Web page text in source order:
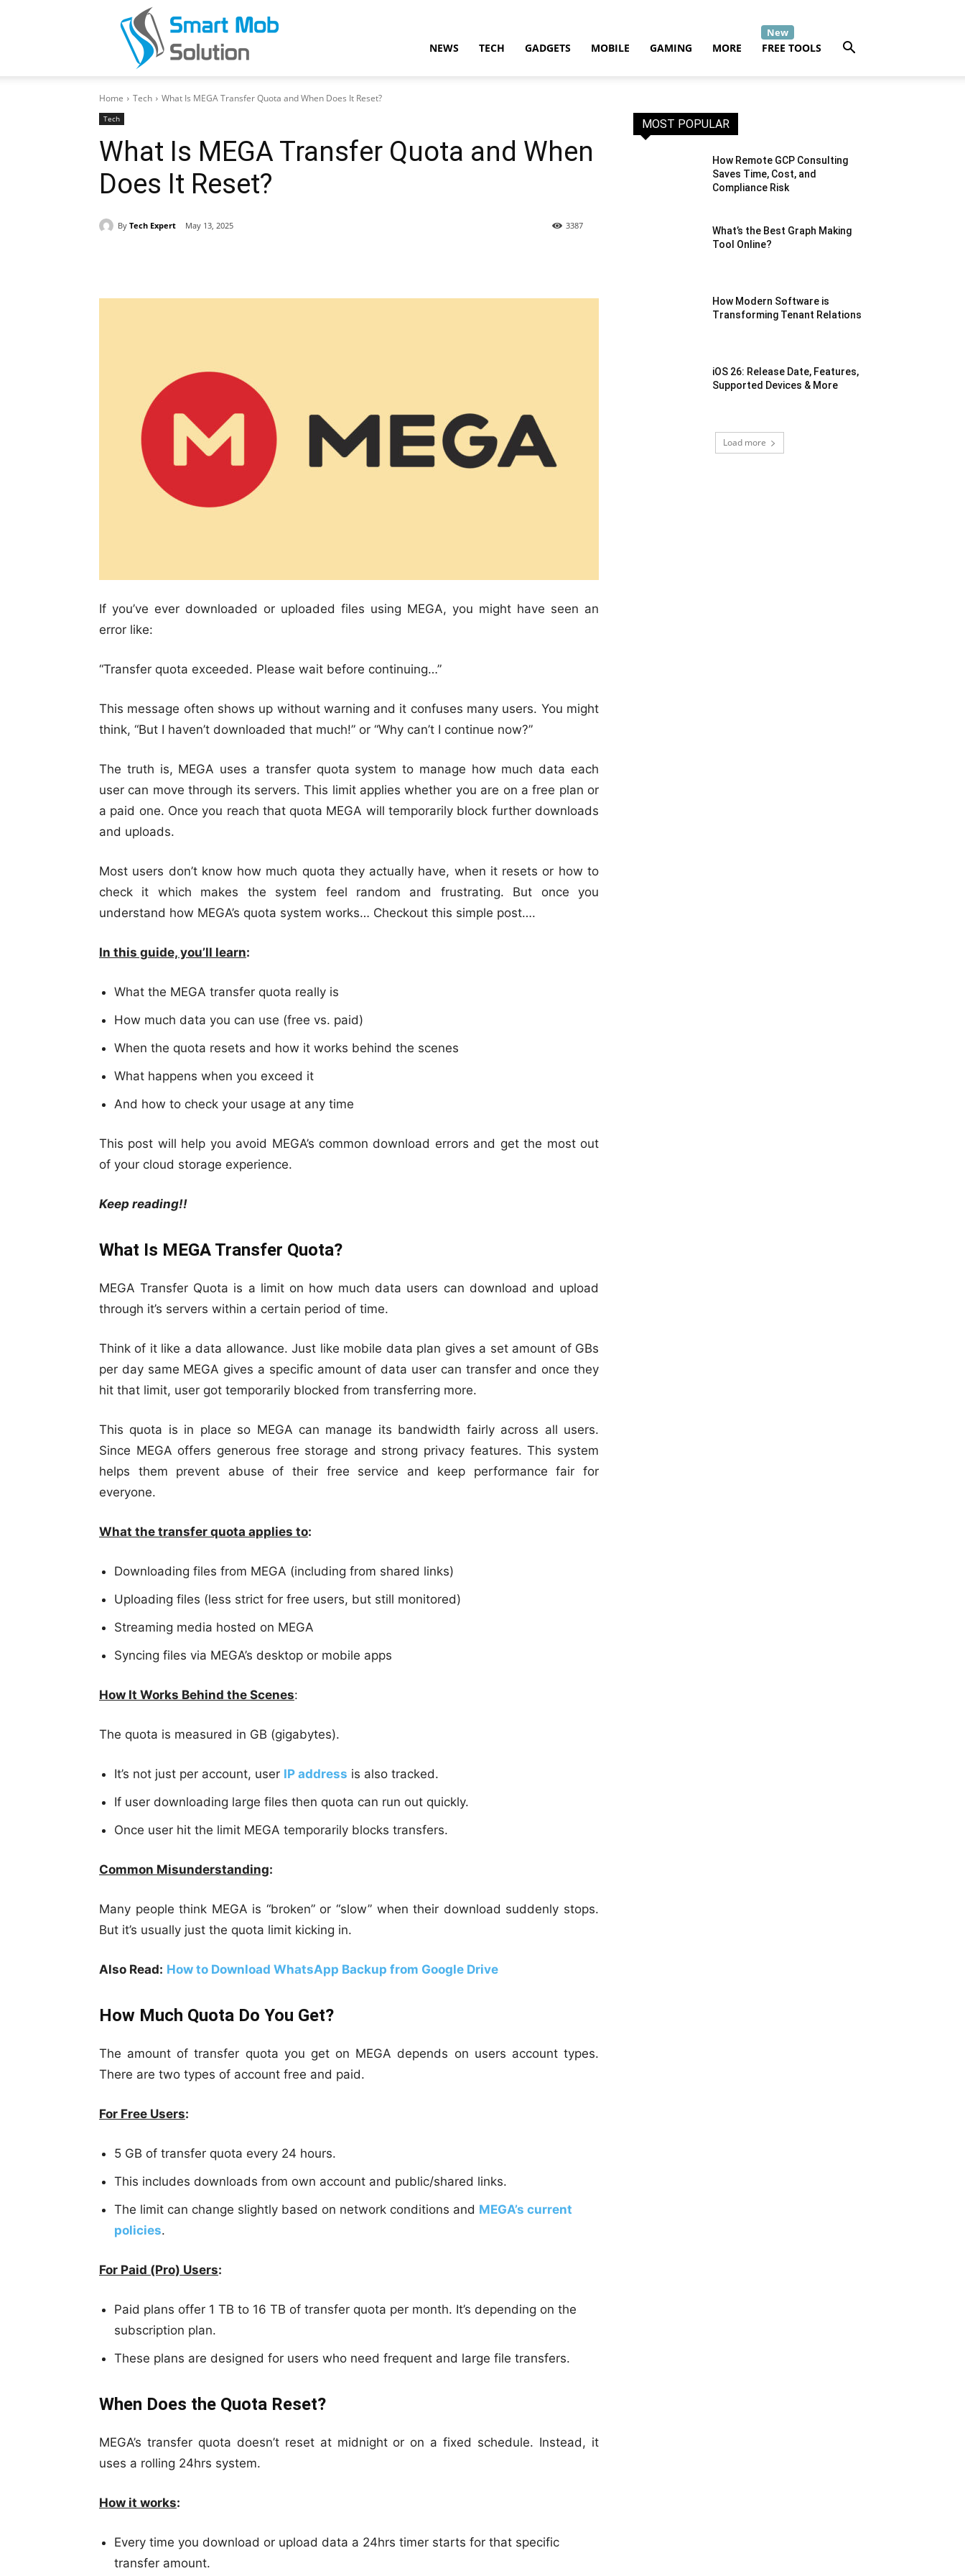
NEWS TECH GADGETS MOBILE GAMING MORE FREE TOOLS
Home Tech What Is MEGA Transfer Quota and When Does It Reset?
Tech
What Is MEGA Transfer Quota and When
Does It Reset?
By Tech Expert May 13, 2025 3387
If you’ve ever downloaded or uploaded files using MEGA, you might have seen an
error like:
“Transfer quota exceeded. Please wait before continuing…”
This message often shows up without warning and it confuses many users. You might
think, “But I haven’t downloaded that much!” or “Why can’t I continue now?”
The truth is, MEGA uses a transfer quota system to manage how much data each
user can move through its servers. This limit applies whether you are on a free plan or
a paid one. Once you reach that quota MEGA will temporarily block further downloads
and uploads.
Most users don’t know how much quota they actually have, when it resets or how to
check it which makes the system feel random and frustrating. But once you
understand how MEGA’s quota system works… Checkout this simple post….
In this guide, you’ll learn:
What the MEGA transfer quota really is
How much data you can use (free vs. paid)
When the quota resets and how it works behind the scenes
What happens when you exceed it
And how to check your usage at any time
This post will help you avoid MEGA’s common download errors and get the most out
of your cloud storage experience.
Keep reading!!
What Is MEGA Transfer Quota?
MEGA Transfer Quota is a limit on how much data users can download and upload
through it’s servers within a certain period of time.
Think of it like a data allowance. Just like mobile data plan gives a set amount of GBs
per day same MEGA gives a specific amount of data user can transfer and once they
hit that limit, user got temporarily blocked from transferring more.
This quota is in place so MEGA can manage its bandwidth fairly across all users.
Since MEGA offers generous free storage and strong privacy features. This system
helps them prevent abuse of their free service and keep performance fair for
everyone.
What the transfer quota applies to:
Downloading files from MEGA (including from shared links)
Uploading files (less strict for free users, but still monitored)
Streaming media hosted on MEGA
Syncing files via MEGA’s desktop or mobile apps
How It Works Behind the Scenes:
The quota is measured in GB (gigabytes).
It’s not just per account, user IP address is also tracked.
If user downloading large files then quota can run out quickly.
Once user hit the limit MEGA temporarily blocks transfers.
Common Misunderstanding:
Many people think MEGA is “broken” or “slow” when their download suddenly stops.
But it’s usually just the quota limit kicking in.
Also Read: How to Download WhatsApp Backup from Google Drive
How Much Quota Do You Get?
The amount of transfer quota you get on MEGA depends on users account types.
There are two types of account free and paid.
For Free Users:
5 GB of transfer quota every 24 hours.
This includes downloads from own account and public/shared links.
The limit can change slightly based on network conditions and MEGA’s current
policies.
For Paid (Pro) Users:
Paid plans offer 1 TB to 16 TB of transfer quota per month. It’s depending on the
subscription plan.
These plans are designed for users who need frequent and large file transfers.
When Does the Quota Reset?
MEGA’s transfer quota doesn’t reset at midnight or on a fixed schedule. Instead, it
uses a rolling 24hrs system.
How it works:
Every time you download or upload data a 24hrs timer starts for that specific
transfer amount.
MOST POPULAR
How Remote GCP Consulting
Saves Time, Cost, and
Compliance Risk
What’s the Best Graph Making
Tool Online?
How Modern Software is
Transforming Tenant Relations
iOS 26: Release Date, Features,
Supported Devices & More
Load more